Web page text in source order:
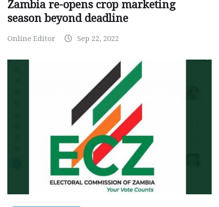
Zambia re-opens crop marketing
season beyond deadline
Online Editor Sep 22, 2022